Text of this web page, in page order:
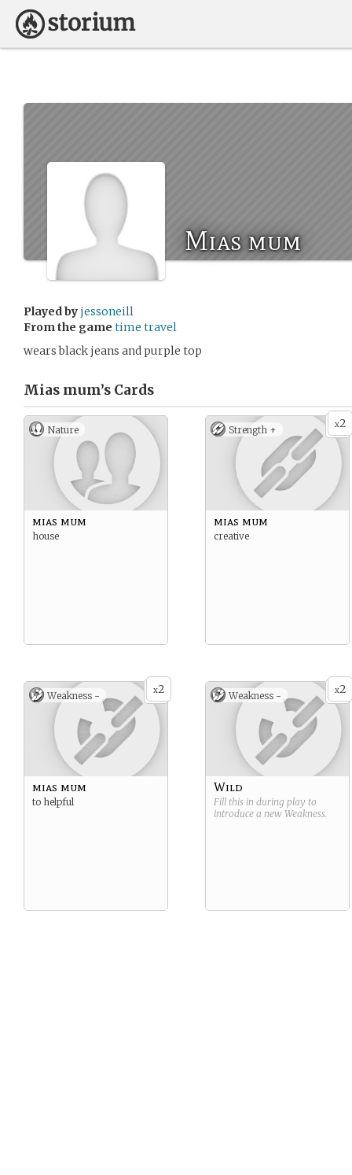
Mias mum
Played by jessoneill
From the game time travel
wears black jeans and purple top
Mias mum’s Cards
Nature
mias mum
house
x2
Strength +
mias mum
creative
x2
Weakness -
mias mum
to helpful
x2
Weakness -
Wild
Fill this in during play to
introduce a new Weakness.